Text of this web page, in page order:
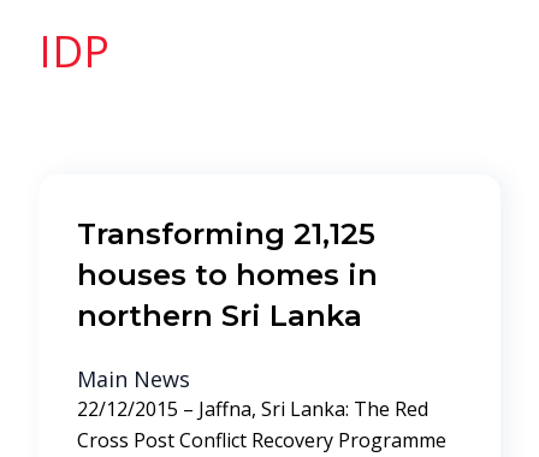
IDP
Transforming 21,125
houses to homes in
northern Sri Lanka
Main News
22/12/2015 – Jaffna, Sri Lanka: The Red
Cross Post Conflict Recovery Programme